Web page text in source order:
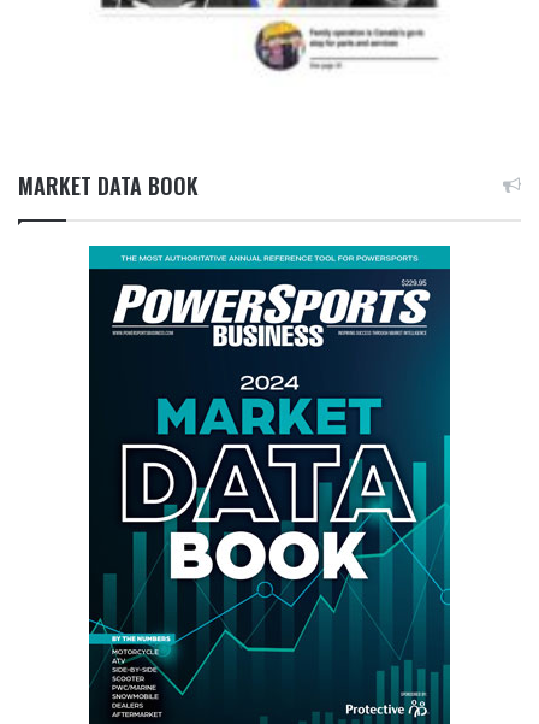
MARKET DATA BOOK